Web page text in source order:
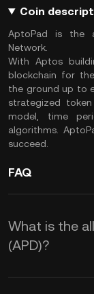
Coin
AptoPad is the
Network.
With Aptos
blockchain for
the ground up to
strategized
model, time
algorithms.
succeed.
FAQ
What is the
(APD)?